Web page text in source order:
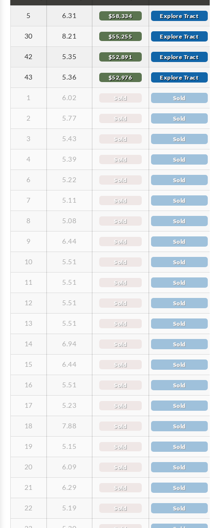
5 6.31 $58,334 Explore Tract
30 8.21 $55,255 Explore Tract
42 5.35 $52,891 Explore Tract
43 5.36 $52,976 Explore Tract
1 6.02 Sold Sold
2 5.77 Sold Sold
3 5.43 Sold Sold
4 5.39 Sold Sold
6 5.22 Sold Sold
7 5.11 Sold Sold
8 5.08 Sold Sold
9 6.44 Sold Sold
10 5.51 Sold Sold
11 5.51 Sold Sold
12 5.51 Sold Sold
13 5.51 Sold Sold
14 6.94 Sold Sold
15 6.44 Sold Sold
16 5.51 Sold Sold
17 5.23 Sold Sold
18 7.88 Sold Sold
19 5.15 Sold Sold
20 6.09 Sold Sold
21 6.29 Sold Sold
22 5.19 Sold Sold